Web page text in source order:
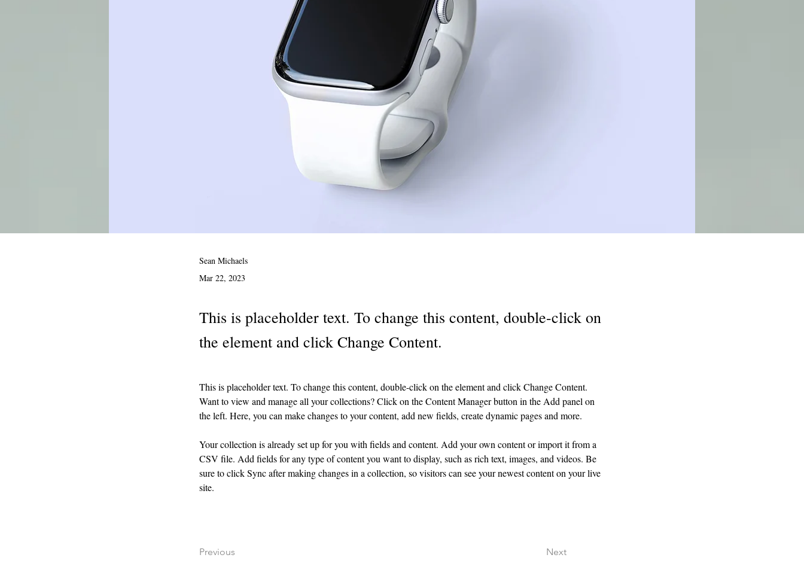
Sean Michaels
Mar 22, 2023
This is placeholder text. To change this content, double-click on
the element and click Change Content.
This is placeholder text. To change this content, double-click on the element and click Change Content.
Want to view and manage all your collections? Click on the Content Manager button in the Add panel on
the left. Here, you can make changes to your content, add new fields, create dynamic pages and more.
Your collection is already set up for you with fields and content. Add your own content or import it from a
CSV file. Add fields for any type of content you want to display, such as rich text, images, and videos. Be
sure to click Sync after making changes in a collection, so visitors can see your newest content on your live
site.
Previous Next